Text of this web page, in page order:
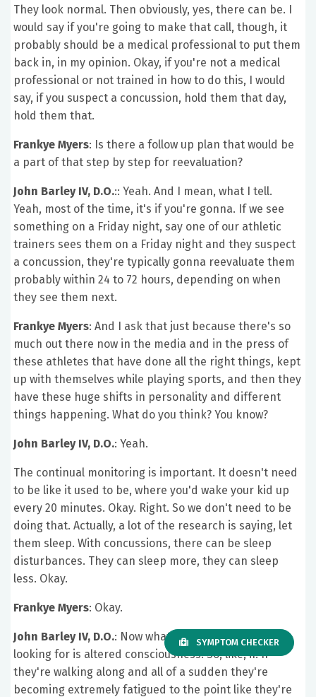
They look normal. Then obviously, yes, there can be. I
would say if you're going to make that call, though, it
probably should be a medical professional to put them
back in, in my opinion. Okay, if you're not a medical
professional or not trained in how to do this, I would
say, if you suspect a concussion, hold them that day,
hold them that.
Frankye Myers: Is there a follow up plan that would be
a part of that step by step for reevaluation?
John Barley IV, D.O.:: Yeah. And I mean, what I tell.
Yeah, most of the time, it's if you're gonna. If we see
something on a Friday night, say one of our athletic
trainers sees them on a Friday night and they suspect
a concussion, they're typically gonna reevaluate them
probably within 24 to 72 hours, depending on when
they see them next.
Frankye Myers: And I ask that just because there's so
much out there now in the media and in the press of
these athletes that have done all the right things, kept
up with themselves while playing sports, and then they
have these huge shifts in personality and different
things happening. What do you think? You know?
John Barley IV, D.O.: Yeah.
The continual monitoring is important. It doesn't need
to be like it used to be, where you'd wake your kid up
every 20 minutes. Okay. Right. So we don't need to be
doing that. Actually, a lot of the research is saying, let
them sleep. With concussions, there can be sleep
disturbances. They can sleep more, they can sleep
less. Okay.
Frankye Myers: Okay.
John Barley IV, D.O.: Now what you are going to be
looking for is altered consciousness. So, like, if. If
they're walking along and all of a sudden they're
becoming extremely fatigued to the point like they're
SYMPTOM CHECKER